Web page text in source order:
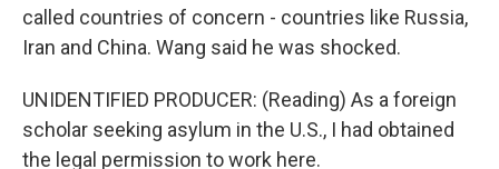
called countries of concern - countries like Russia,
Iran and China. Wang said he was shocked.
UNIDENTIFIED PRODUCER: (Reading) As a foreign
scholar seeking asylum in the U.S., I had obtained
the legal permission to work here.